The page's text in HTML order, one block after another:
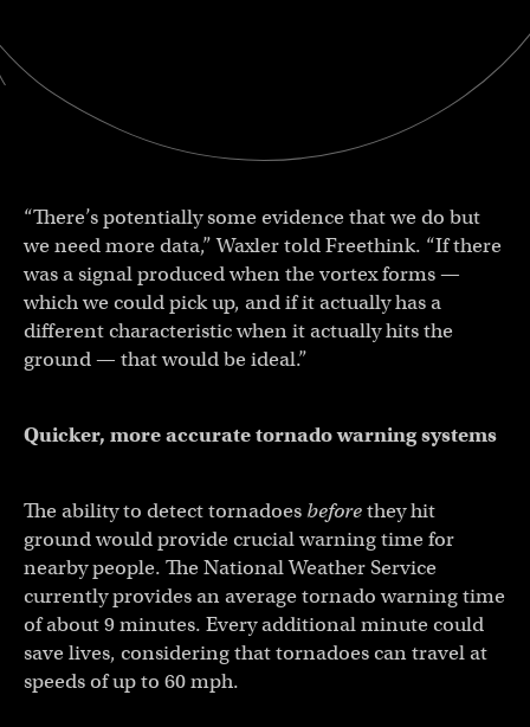
“There’s potentially some evidence that we do but
we need more data,” Waxler told Freethink. “If there
was a signal produced when the vortex forms —
which we could pick up, and if it actually has a
different characteristic when it actually hits the
ground — that would be ideal.”
Quicker, more accurate tornado warning systems
The ability to detect tornadoesbeforethey hit
ground would provide crucial warning time for
nearby people. The National Weather Service
currently provides an average tornado warning time
of about 9 minutes. Every additional minute could
save lives, considering that tornadoes can travel at
speeds of up to 60 mph.